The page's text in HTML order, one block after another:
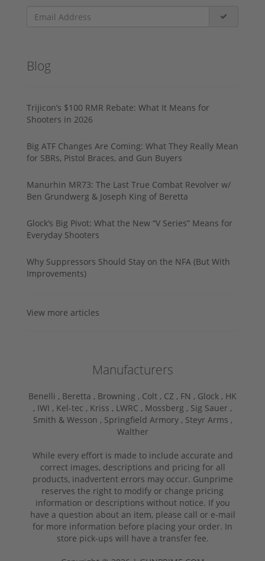
Blog
Trijicon’s $100 RMR Rebate: What It Means for
Shooters in 2026
Big ATF Changes Are Coming: What They Really Mean
for SBRs, Pistol Braces, and Gun Buyers
Manurhin MR73: The Last True Combat Revolver w/
Ben Grundwerg & Joseph King of Beretta
Glock’s Big Pivot: What the New “V Series” Means for
Everyday Shooters
Why Suppressors Should Stay on the NFA (But With
Improvements)
View more articles
Manufacturers
Benelli , Beretta , Browning , Colt , CZ , FN , Glock , HK
, IWI , Kel-tec , Kriss , LWRC , Mossberg , Sig Sauer ,
Smith & Wesson , Springfield Armory , Steyr Arms ,
Walther
While every effort is made to include accurate and
correct images, descriptions and pricing for all
products, inadvertent errors may occur. Gunprime
reserves the right to modify or change pricing
information or descriptions without notice. If you
have a question about an item, please call or e-mail
for more information before placing your order. In
store pick-ups will have a transfer fee.